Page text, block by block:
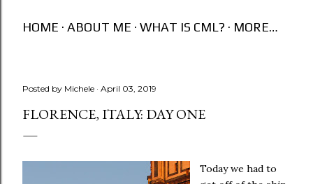
HOME ABOUT ME WHAT IS CML? MORE…
Posted by Michele April 03, 2019
FLORENCE, ITALY: DAY ONE
Today we had to